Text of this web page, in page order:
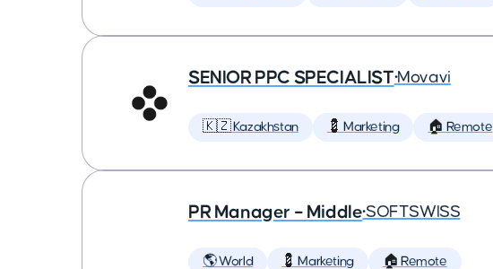
SENIOR PPC SPECIALIST•Movavi
🇰🇿 Kazakhstan 💈 Marketing 🏠 Remote
PR Manager – Middle•SOFTSWISS
🌎 World 💈 Marketing 🏠 Remote